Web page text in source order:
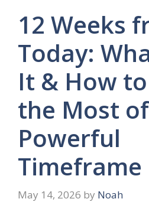
12 Weeks
Today:
It & How
the Most
Powerful
Timeframe
May 14, 2026 by Noah